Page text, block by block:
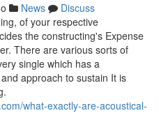
News
Discuss
of your respective
the constructing's Expense
There are various sorts of
single which has a
approach to sustain It is
what-exactly-are-acoustical-